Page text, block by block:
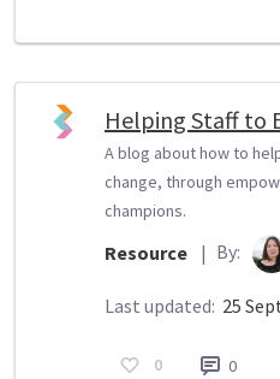
Helping Staff to
A blog about how to
change, through
champions.
Resource | By:
Last updated: 25
0 0